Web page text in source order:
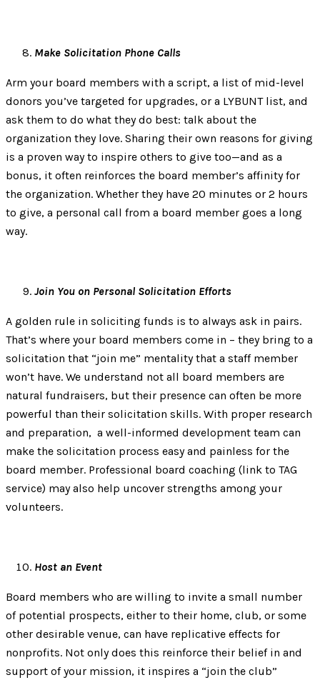
Make Solicitation Phone Calls
Arm your board members with a script, a list of mid-level
donors you’ve targeted for upgrades, or a LYBUNT list, and
ask them to do what they do best: talk about the
organization they love. Sharing their own reasons for giving
is a proven way to inspire others to give too—and as a
bonus, it often reinforces the board member’s affinity for
the organization. Whether they have 20 minutes or 2 hours
to give, a personal call from a board member goes a long
way.
Join You on Personal Solicitation Efforts
A golden rule in soliciting funds is to always ask in pairs.
That’s where your board members come in – they bring to a
solicitation that “join me” mentality that a staff member
won’t have. We understand not all board members are
natural fundraisers, but their presence can often be more
powerful than their solicitation skills. With proper research
and preparation, a well-informed development team can
make the solicitation process easy and painless for the
board member. Professional board coaching (link to TAG
service) may also help uncover strengths among your
volunteers.
Host an Event
Board members who are willing to invite a small number
of potential prospects, either to their home, club, or some
other desirable venue, can have replicative effects for
nonprofits. Not only does this reinforce their belief in and
support of your mission, it inspires a “join the club”